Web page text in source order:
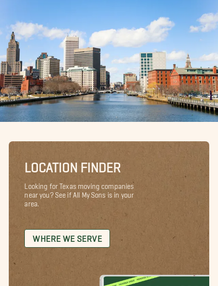
LOCATION FINDER
Looking for Texas moving companies
near you? See if All My Sons is in your
area.
WHERE WE SERVE